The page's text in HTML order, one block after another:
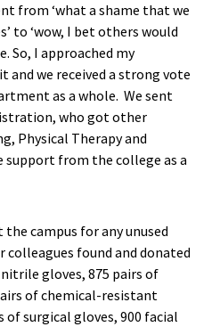
from ‘what a shame that we
to ‘wow, I bet others would
So, I approached my
we received a strong vote
as a whole. We sent
who got other
Physical Therapy and
support from the college as a
campus for any unused
colleagues found and donated
gloves, 875 pairs of
of chemical-resistant
of surgical gloves, 900 facial